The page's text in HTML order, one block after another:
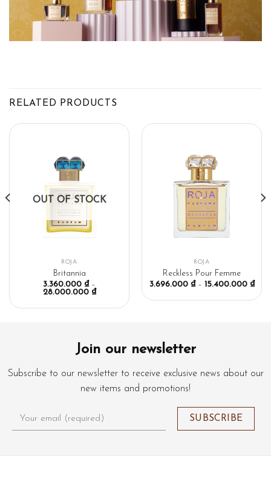
RELATED PRODUCTS
OUT OF STOCK
ROJA
Britannia
3.360.000 ₫–
28.000.000 ₫
ROJA
Reckless Pour Femme
3.696.000 ₫– 15.400.000 ₫
Join our newsletter
Subscribe to our newsletter to receive exclusive news about our
new items and promotions!